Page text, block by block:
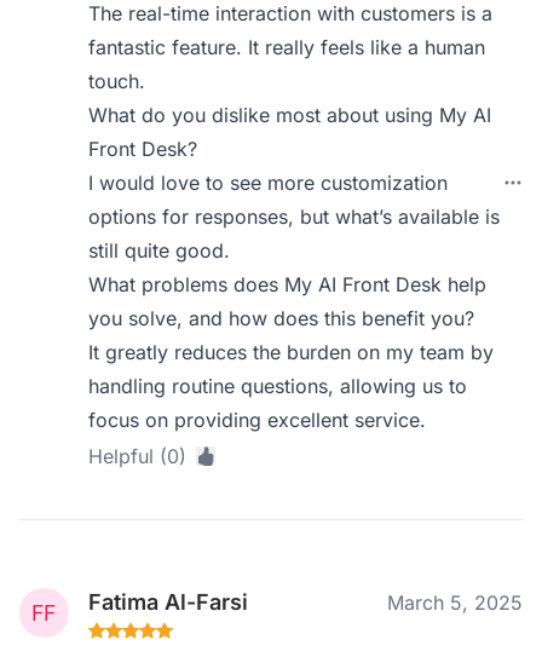
The real-time interaction with customers is a
fantastic feature. It really feels like a human
touch.
What do you dislike most about using My AI
Front Desk?
I would love to see more customization
options for responses, but what’s available is
still quite good.
What problems does My AI Front Desk help
you solve, and how does this benefit you?
It greatly reduces the burden on my team by
handling routine questions, allowing us to
focus on providing excellent service.
Helpful (0)
Fatima Al-Farsi March 5, 2025